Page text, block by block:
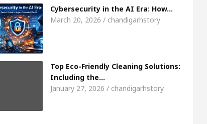
Cybersecurity in the AI Era: How…
March 20, 2026 / chandigarhstory
Top Eco-Friendly Cleaning Solutions:
Including the…
January 27, 2026 / chandigarhstory